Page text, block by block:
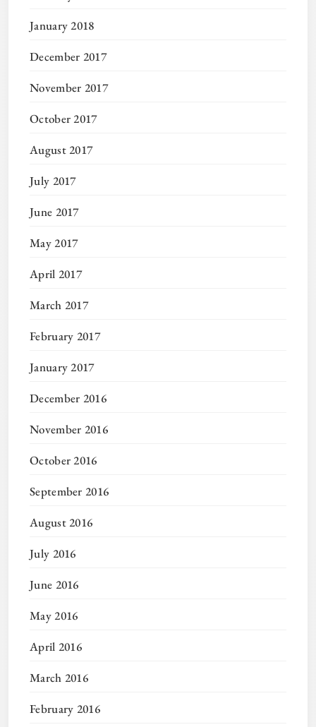
January 2018
December 2017
November 2017
October 2017
August 2017
July 2017
June 2017
May 2017
April 2017
March 2017
February 2017
January 2017
December 2016
November 2016
October 2016
September 2016
August 2016
July 2016
June 2016
May 2016
April 2016
March 2016
February 2016